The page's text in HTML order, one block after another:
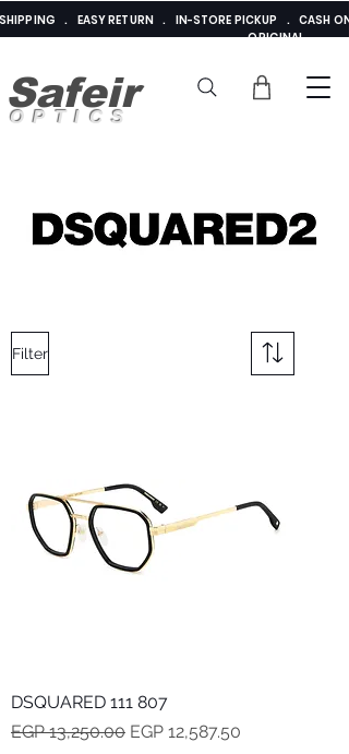
Safeir
OPTICS
SHIPPING . EASY RETURN . IN-STORE PICKUP . CASH
ORIGINAL
Filter
DSQUARED 111 807
Regular Price
EGP 13,250.00 Sale Price
EGP 12,587.50